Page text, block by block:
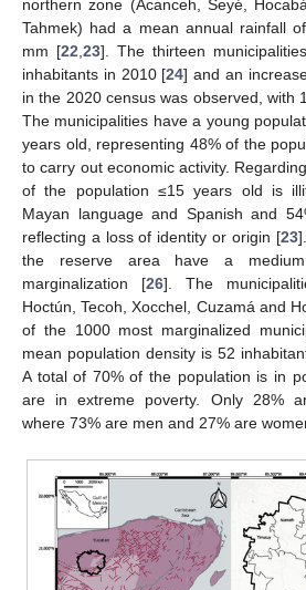
northern zone (Acanceh, Seyé,
Tahmek) had a mean annual rainfall
mm [22 23]. The thirteen
inhabitants in 2010 [24] and an
in the 2020 census was observed, with
The municipalities have a young
years old, representing 48% of the
to carry out economic activity.
of the population ≤15 years old is
Mayan language and Spanish and
reflecting a loss of identity or origin [23
the reserve area have a
marginalization [26]. The
Hoctún, Tecoh, Xocchel, Cuzamá and
of the 1000 most marginalized
mean population density is 52
A total of 70% of the population is in
are in extreme poverty. Only 28%
where 73% are men and 27% are